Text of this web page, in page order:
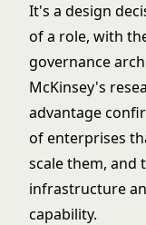
It's a design
of a role, with
governance
McKinsey's
advantage
of enterprises
scale them, and
infrastructure
capability.